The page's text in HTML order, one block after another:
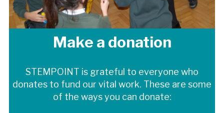
Make a donation
STEMPOINT is grateful to everyone who
donates to fund our vital work. These are some
of the ways you can donate: